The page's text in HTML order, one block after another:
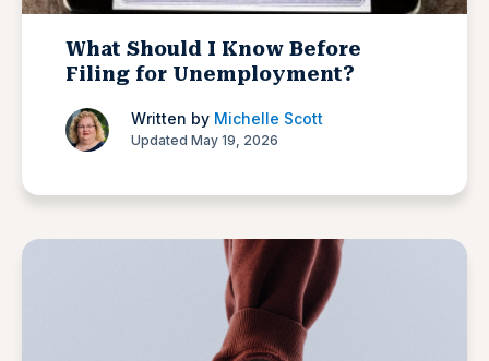
What Should I Know Before
Filing for Unemployment?
Written by Michelle Scott
Updated May 19, 2026